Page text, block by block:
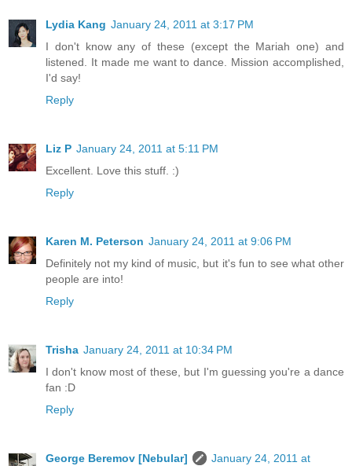
Lydia Kang January 24, 2011 at 3:17 PM
I don't know any of these (except the Mariah one) and
listened. It made me want to dance. Mission accomplished,
I'd say!
Reply
Liz P January 24, 2011 at 5:11 PM
Excellent. Love this stuff. :)
Reply
Karen M. Peterson January 24, 2011 at 9:06 PM
Definitely not my kind of music, but it's fun to see what other
people are into!
Reply
Trisha January 24, 2011 at 10:34 PM
I don't know most of these, but I'm guessing you're a dance
fan :D
Reply
George Beremov [Nebular]
January 24, 2011 at